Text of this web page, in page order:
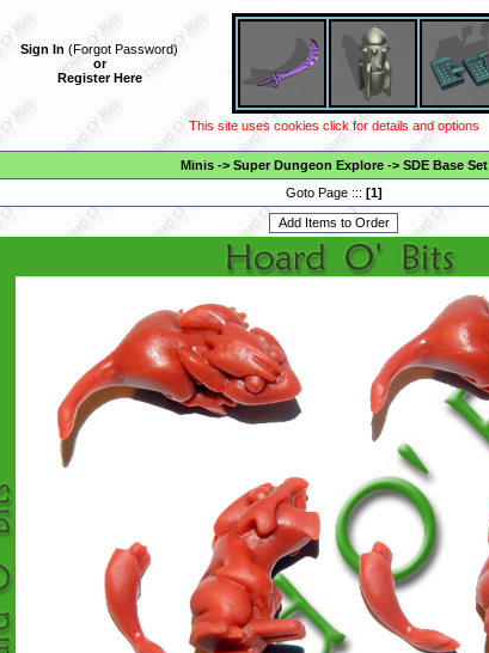
Sign In (Forgot Password)
or
Register Here
This site uses cookies click for details and options
Minis-> Super Dungeon Explore-> SDE Base Set
Goto Page ::: [1]